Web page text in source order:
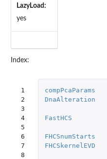
LazyLoad:
yes
Index:
1
2
3
4
5
6
7
8
compPcaParams
DnaAlteration
FastHCS
FHCSnumStarts
FHCSkernelEVD